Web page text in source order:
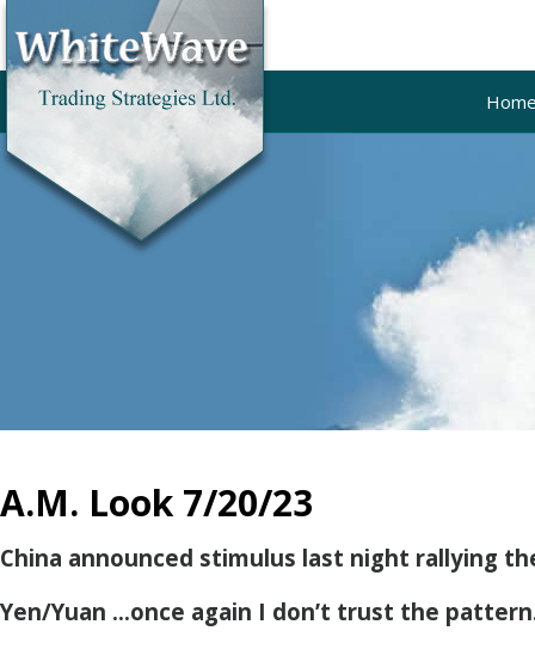
A.M. Look 7/20/23
China announced stimulus last night rallying
Yen/Yuan …once again I don’t trust the